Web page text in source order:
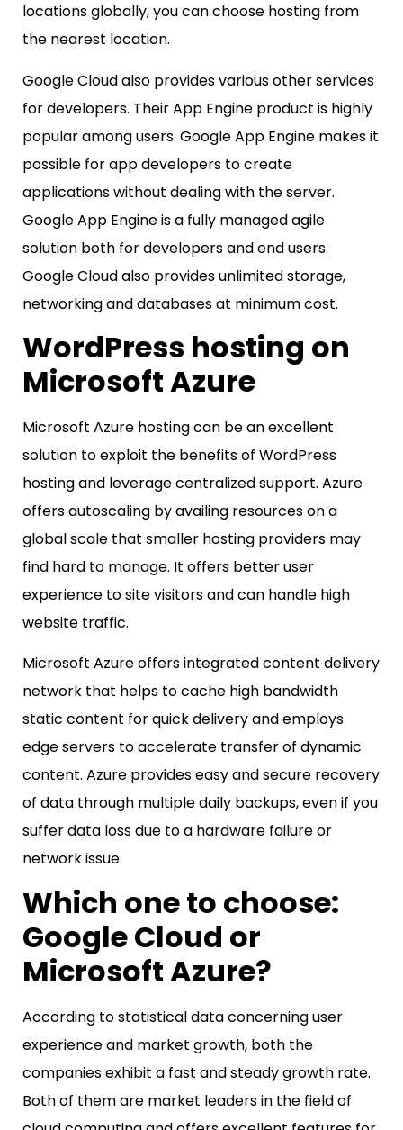
locations globally, you can choose hosting from
the nearest location.
Google Cloud also provides various other services
for developers. Their App Engine product is highly
popular among users. Google App Engine makes it
possible for app developers to create
applications without dealing with the server.
Google App Engine is a fully managed agile
solution both for developers and end users.
Google Cloud also provides unlimited storage,
networking and databases at minimum cost.
WordPress hosting on
Microsoft Azure
Microsoft Azure hosting can be an excellent
solution to exploit the benefits of WordPress
hosting and leverage centralized support. Azure
offers autoscaling by availing resources on a
global scale that smaller hosting providers may
find hard to manage. It offers better user
experience to site visitors and can handle high
website traffic.
Microsoft Azure offers integrated content delivery
network that helps to cache high bandwidth
static content for quick delivery and employs
edge servers to accelerate transfer of dynamic
content. Azure provides easy and secure recovery
of data through multiple daily backups, even if you
suffer data loss due to a hardware failure or
network issue.
Which one to choose:
Google Cloud or
Microsoft Azure?
According to statistical data concerning user
experience and market growth, both the
companies exhibit a fast and steady growth rate.
Both of them are market leaders in the field of